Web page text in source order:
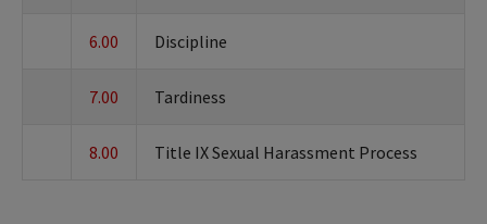
6.00 Discipline
7.00 Tardiness
8.00 Title IX Sexual Harassment Process